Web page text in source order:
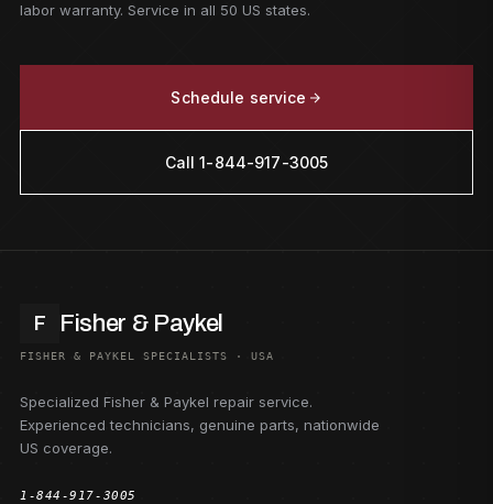
labor warranty. Service in all 50 US states.
Schedule service
Call 1-844-917-3005
F Fisher & Paykel
FISHER & PAYKEL SPECIALISTS · USA
Specialized Fisher & Paykel repair service.
Experienced technicians, genuine parts, nationwide
US coverage.
1-844-917-3005